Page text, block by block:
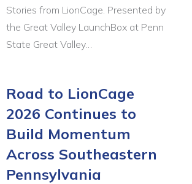
Stories from LionCage. Presented by
the Great Valley LaunchBox at Penn
State Great Valley…
Road to LionCage
2026 Continues to
Build Momentum
Across Southeastern
Pennsylvania